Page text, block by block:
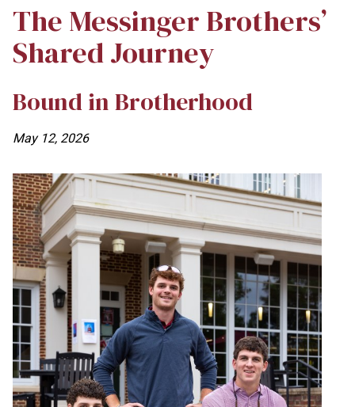
The Messinger Brothers’
Shared Journey
Bound in Brotherhood
May 12, 2026